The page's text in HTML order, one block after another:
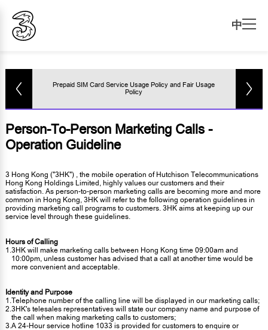
中
Prepaid SIM Card Service Usage Policy and Fair Usage
Policy
Person-To-Person Marketing Calls -
Operation Guideline
3 Hong Kong ("3HK") , the mobile operation of Hutchison Telecommunications
Hong Kong Holdings Limited, highly values our customers and their
satisfaction. As person-to-person marketing calls are becoming more and more
common in Hong Kong, 3HK will refer to the following operation guidelines in
providing marketing call programs to customers. 3HK aims at keeping up our
service level through these guidelines.
Hours of Calling
1.3HK will make marketing calls between Hong Kong time 09:00am and
10:00pm, unless customer has advised that a call at another time would be
more convenient and acceptable.
Identity and Purpose
1.Telephone number of the calling line will be displayed in our marketing calls;
2.3HK's telesales representatives will state our company name and purpose of
the call when making marketing calls to customers;
3.A 24-Hour service hotline 1033 is provided for customers to enquire or